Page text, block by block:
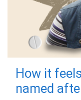
How it
named